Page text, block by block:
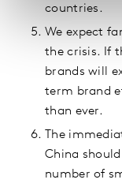
countries.
We expect
the crisis. If
brands will
term brand
than ever.
The
China
number of